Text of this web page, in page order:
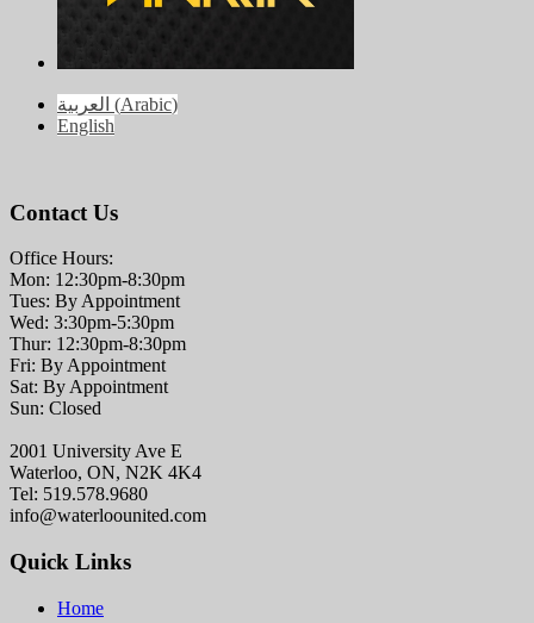
العربية (Arabic)
English
Contact Us
Office Hours:
Mon: 12:30pm-8:30pm
Tues: By Appointment
Wed: 3:30pm-5:30pm
Thur: 12:30pm-8:30pm
Fri: By Appointment
Sat: By Appointment
Sun: Closed
2001 University Ave E
Waterloo, ON, N2K 4K4
Tel: 519.578.9680
info@waterloounited.com
Quick Links
Home